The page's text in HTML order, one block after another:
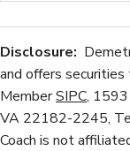
Disclosure:
and offers securities
MemberSIPC, 1593
VA 22182-2245,
Coach is not